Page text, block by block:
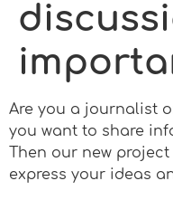
Are you a journalist
you want to share
Then our new
express your ideas